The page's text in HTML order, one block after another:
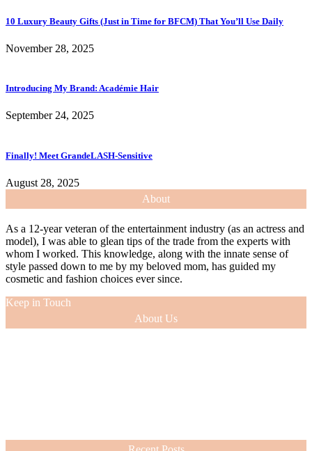
10 Luxury Beauty Gifts (Just in Time for BFCM) That You’ll Use Daily
November 28, 2025
Introducing My Brand: Académie Hair
September 24, 2025
Finally! Meet GrandeLASH-Sensitive
August 28, 2025
About
As a 12-year veteran of the entertainment industry (as an actress and
model), I was able to glean tips of the trade from the experts with
whom I worked. This knowledge, along with the innate sense of
style passed down to me by my beloved mom, has guided my
cosmetic and fashion choices ever since.
Keep in Touch
About Us